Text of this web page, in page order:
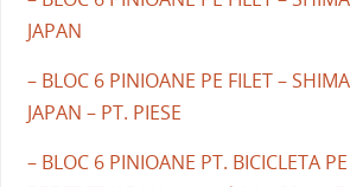
JAPAN
– BLOC 6 PINIOANE PE FILET –
JAPAN – PT. PIESE
– BLOC 6 PINIOANE PT. BICICLETA